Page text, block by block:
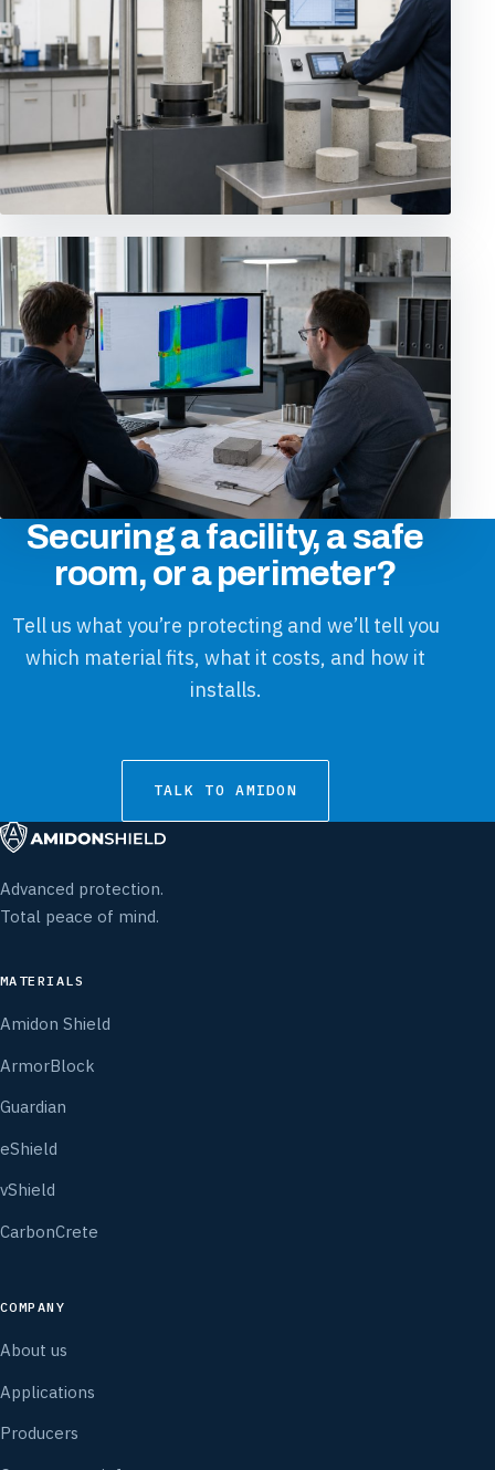
Securing a facility, a safe
room, or a perimeter?
Tell us what you’re protecting and we’ll tell you
which material fits, what it costs, and how it
installs.
TALK TO AMIDON
Advanced protection.
Total peace of mind.
MATERIALS
Amidon Shield
ArmorBlock
Guardian
eShield
vShield
CarbonCrete
COMPANY
About us
Applications
Producers